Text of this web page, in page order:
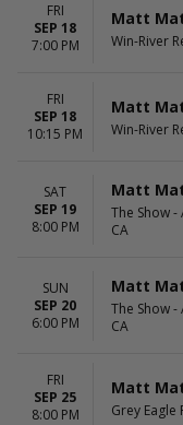
FRI
SEP 18
7:00 PM
Matt
Win-River
FRI
SEP 18
10:15 PM
Matt
Win-River
SAT
SEP 19
8:00 PM
Matt
The Show
CA
SUN
SEP 20
6:00 PM
Matt
The Show
CA
FRI
SEP 25
8:00 PM
Matt
Grey Eagle